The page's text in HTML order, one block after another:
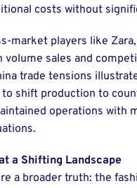
costs without
market players like
volume sales and
trade tensions
shift production to
operations with
a Shifting Landscape
a broader truth: the